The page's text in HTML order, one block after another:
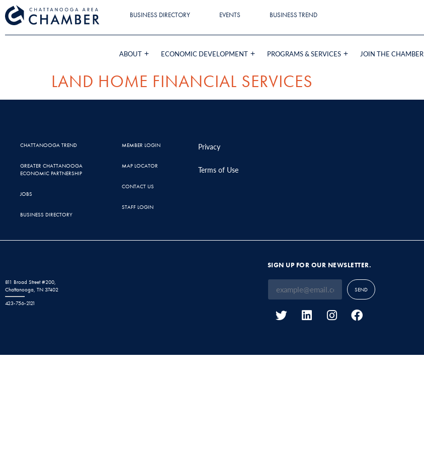
BUSINESS DIRECTORY EVENTS BUSINESS TREND
ABOUT ECONOMIC DEVELOPMENT PROGRAMS & SERVICES JOIN THE CHAMBER
LAND HOME FINANCIAL SERVICES
CHATTANOOGA TREND
GREATER CHATTANOOGA
ECONOMIC PARTNERSHIP
JOBS
BUSINESS DIRECTORY
MEMBER LOGIN
MAP LOCATOR
CONTACT US
STAFF LOGIN
Privacy
Terms of Use
811 Broad Street #200,
Chattanooga, TN 37402
423-756-2121
SIGN UP FOR OUR NEWSLETTER.
SEND